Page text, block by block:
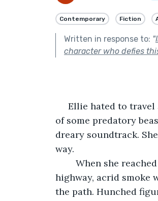
Contemporary Fiction
Written in response to: "
character who defies
Ellie hated to travel
of some predatory
dreary soundtrack.
way.
When she
highway, acrid smoke
the path. Hunched